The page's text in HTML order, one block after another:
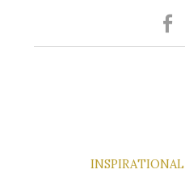
INSPIRATIONAL